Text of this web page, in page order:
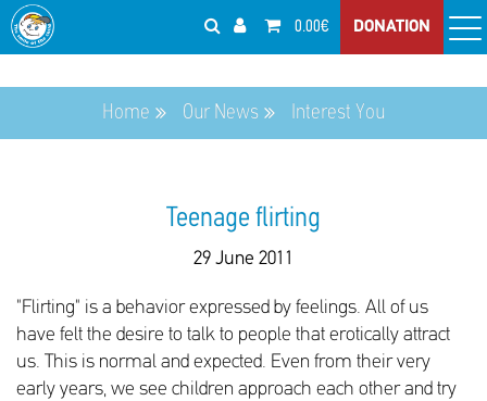
0.00€ DONATION
Home Our News Interest You
Teenage flirting
29 June 2011
"Flirting" is a behavior expressed by feelings. All of us
have felt the desire to talk to people that erotically attract
us. This is normal and expected. Even from their very
early years, we see children approach each other and try